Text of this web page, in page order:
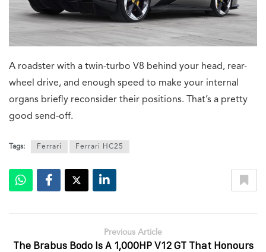
A roadster with a twin-turbo V8 behind your head, rear-
wheel drive, and enough speed to make your internal
organs briefly reconsider their positions. That’s a pretty
good send-off.
Tags: Ferrari Ferrari HC25
Previous Article
The Brabus Bodo Is A 1,000HP V12 GT That Honours